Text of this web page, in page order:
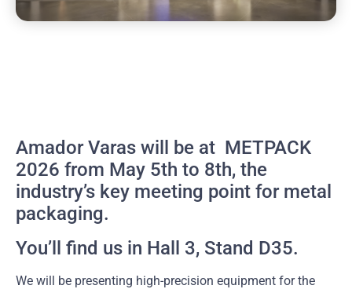
Amador Varas will be at METPACK
2026 from May 5th to 8th, the
industry’s key meeting point for metal
packaging.
You’ll find us in Hall 3, Stand D35.
We will be presenting high-precision equipment for the